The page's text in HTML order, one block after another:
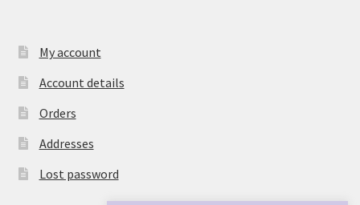
My account
Account details
Orders
Addresses
Lost password